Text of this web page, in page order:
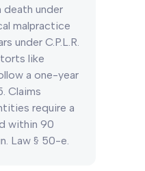
death under
malpractice
under C.P.L.R.
like
a one-year
Claims
require a
within 90
Law § 50-e.